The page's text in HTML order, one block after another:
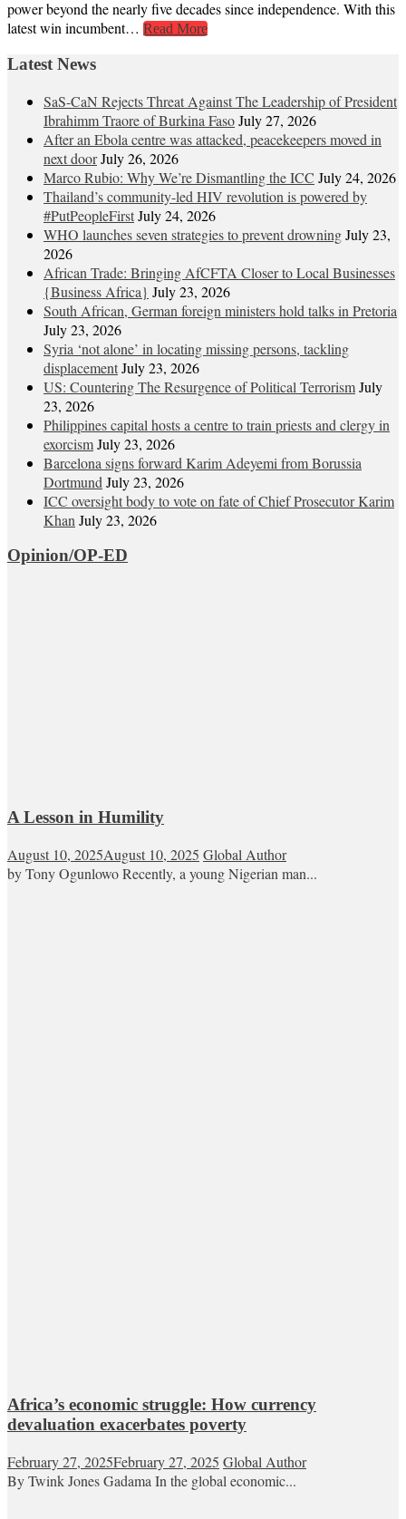
power beyond the nearly five decades since independence. With this
latest win incumbent… Read More
Latest News
SaS-CaN Rejects Threat Against The Leadership of President
Ibrahimm Traore of Burkina FasoJuly 27, 2026
After an Ebola centre was attacked, peacekeepers moved in
next doorJuly 26, 2026
Marco Rubio: Why We’re Dismantling the ICC July 24, 2026
Thailand’s community-led HIV revolution is powered by
#PutPeopleFirstJuly 24, 2026
WHO launches seven strategies to prevent drowningJuly 23,
2026
African Trade: Bringing AfCFTA Closer to Local Businesses
{Business Africa} July 23, 2026
South African, German foreign ministers hold talks in Pretoria
July 23, 2026
Syria ‘not alone’ in locating missing persons, tackling
displacementJuly 23, 2026
US: Countering The Resurgence of Political TerrorismJuly
23, 2026
Philippines capital hosts a centre to train priests and clergy in
exorcismJuly 23, 2026
Barcelona signs forward Karim Adeyemi from Borussia
Dortmund July 23, 2026
ICC oversight body to vote on fate of Chief Prosecutor Karim
Khan July 23, 2026
Opinion/OP-ED
A Lesson in Humility
August 10, 2025August 10, 2025 Global Author
by Tony Ogunlowo Recently, a young Nigerian man...
Africa’s economic struggle: How currency
devaluation exacerbates poverty
February 27, 2025February 27, 2025 Global Author
By Twink Jones Gadama In the global economic...